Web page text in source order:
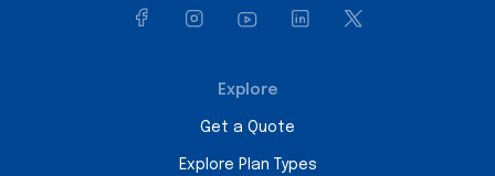
Explore
Get a Quote
Explore Plan Types